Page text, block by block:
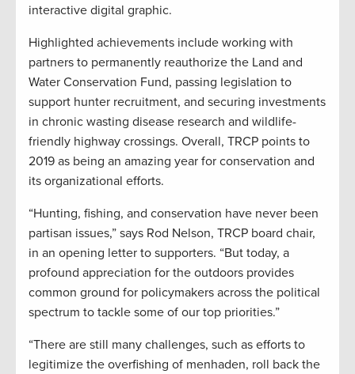
interactive digital graphic.
Highlighted achievements include working with
partners to permanently reauthorize the Land and
Water Conservation Fund, passing legislation to
support hunter recruitment, and securing investments
in chronic wasting disease research and wildlife-
friendly highway crossings. Overall, TRCP points to
2019 as being an amazing year for conservation and
its organizational efforts.
“Hunting, fishing, and conservation have never been
partisan issues,” says Rod Nelson, TRCP board chair,
in an opening letter to supporters. “But today, a
profound appreciation for the outdoors provides
common ground for policymakers across the political
spectrum to tackle some of our top priorities.”
“There are still many challenges, such as efforts to
legitimize the overfishing of menhaden, roll back the